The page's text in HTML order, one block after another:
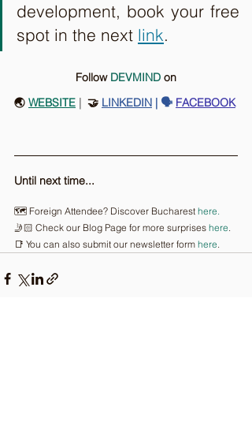
development, book your free
spot in the next link.
Follow DEVMIND on
🌏 WEBSITE |
  🤝
LINKEDIN | 🗣️ FACEBOOK
Until next time...
🗺️ Foreign Attendee? Discover Bucharest here.
🤳🏻 Check our Blog Page for more surprises here
📑 You can also submit our newsletter form here